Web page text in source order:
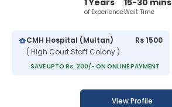
1 Years
of Experience
15-30 mins
Wait Time
CMH Hospital (Multan)
( High Court Staff Colony )
Rs 1500
SAVE UPTO Rs. 200/- ON ONLINE PAYMENT
View Profile